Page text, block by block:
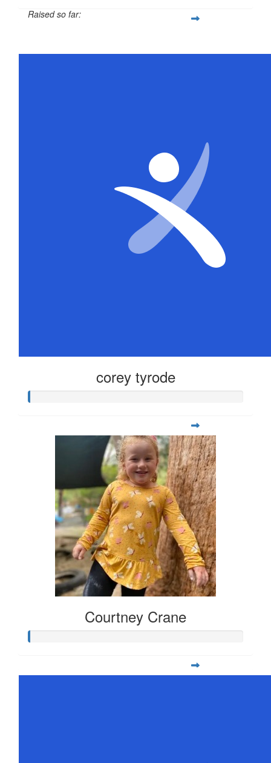
Raised so far:
corey tyrode
Courtney Crane